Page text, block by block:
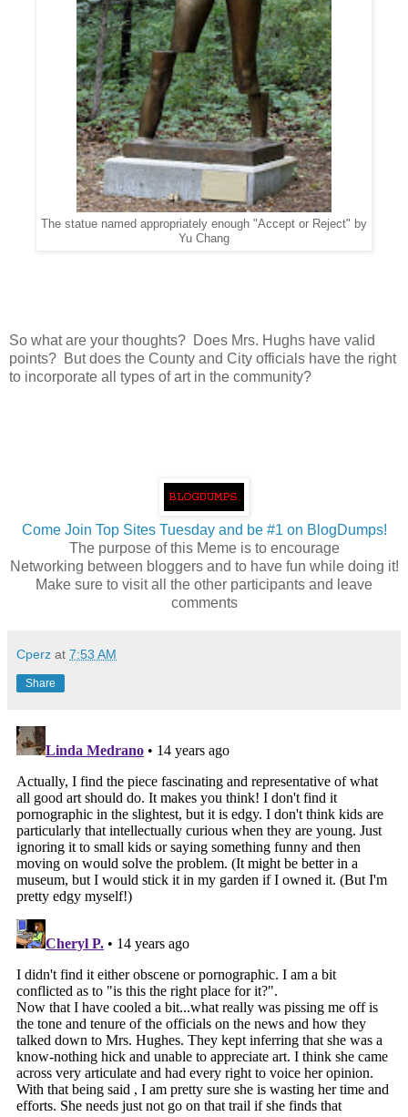
The statue named appropriately enough "Accept or Reject" by
Yu Chang
So what are your thoughts? Does Mrs. Hughs have valid
points? But does the County and City officials have the right
to incorporate all types of art in the community?
Come Join Top Sites Tuesday and be #1 on BlogDumps!
The purpose of this Meme is to encourage
Networking between bloggers and to have fun while doing it!
Make sure to visit all the other participants and leave
comments
Cperz at 7:53 AM
Share